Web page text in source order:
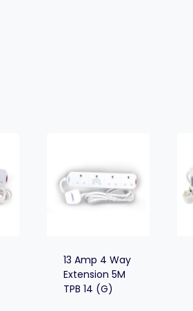
13 Amp 4 Way
Extension 5M
TPB 14 (G)